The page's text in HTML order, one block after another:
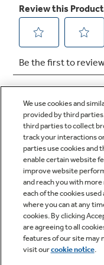
Q&A
Owner Support
We use cookies and
provided by third
third parties to collect
track your interactions
parties use cookies and
enable certain website
improve website
and reach you with
each of the cookies
where you can at any
cookies. By clicking
are agreeing to all
features of our site may
visit ourcookie notice.